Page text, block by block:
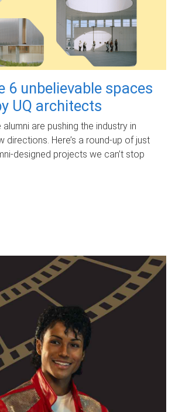
6 unbelievable spaces
UQ architects
are pushing the industry in
directions. Here’s a round-up of just
designed projects we can’t stop